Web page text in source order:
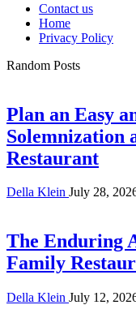
Contact us
Home
Privacy Policy
Random Posts
Plan an Easy
Solemnization
Restaurant
Della Klein July 28,
The Enduring
Family
Della Klein July 12,